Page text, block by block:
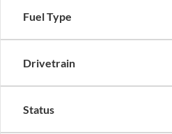
Fuel Type
Drivetrain
Status